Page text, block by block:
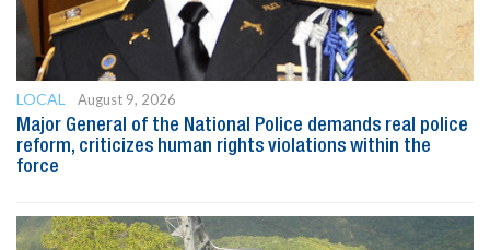
LOCAL
August 9, 2026
Major General of the National Police demands real police
reform, criticizes human rights violations within the
force